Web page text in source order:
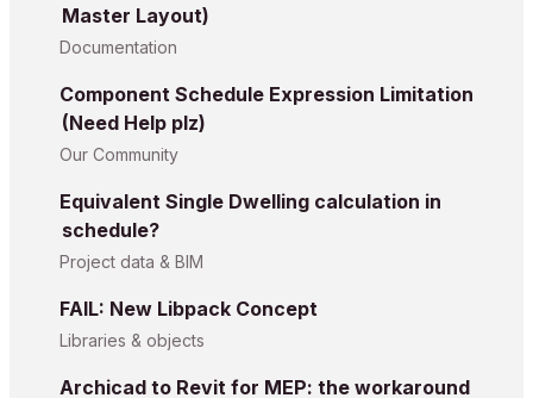
Master Layout)
Documentation
Component Schedule Expression Limitation
(Need Help plz)
Our Community
Equivalent Single Dwelling calculation in
schedule?
Project data & BIM
FAIL: New Libpack Concept
Libraries & objects
Archicad to Revit for MEP: the workaround